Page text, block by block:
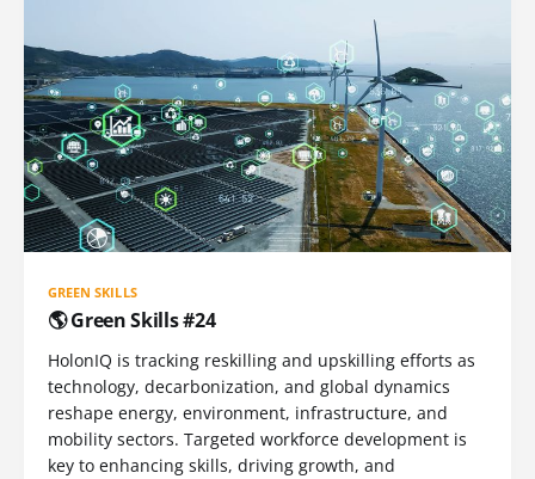
GREEN SKILLS
🌎 Green Skills #24
HolonIQ is tracking reskilling and upskilling efforts as
technology, decarbonization, and global dynamics
reshape energy, environment, infrastructure, and
mobility sectors. Targeted workforce development is
key to enhancing skills, driving growth, and